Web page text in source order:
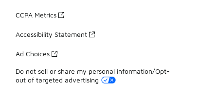
CCPA Metrics
Accessibility Statement
Ad Choices
Do not sell or share my personal information/Opt-
out of targeted advertising